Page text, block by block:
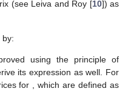
8) is:
(9)
(10)